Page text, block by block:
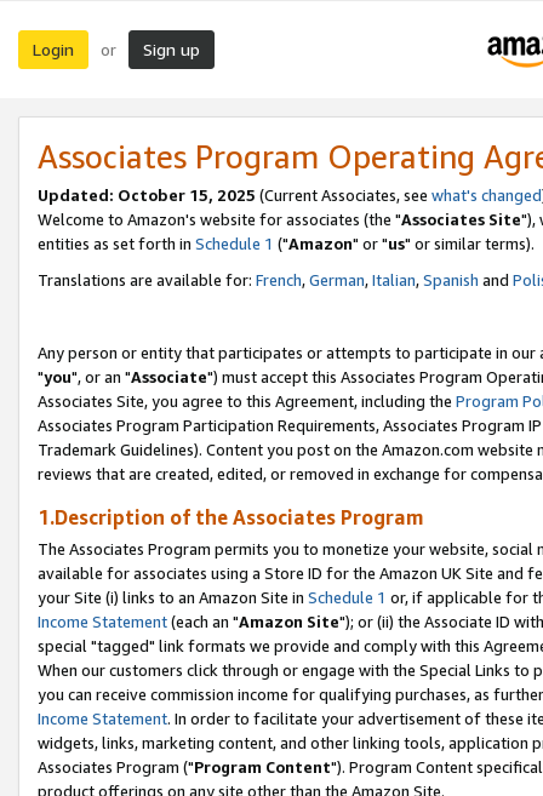
Login or Sign up
Associates Program Operating
Updated: October 15, 2025 (Current Associates, see what's changed
Welcome to Amazon's website for associates (the "Associates Site"),
entities as set forth in Schedule 1 ("Amazon" or "us" or similar terms).
Translations are available for: French,German,Italian,Spanish and
Any person or entity that participates or attempts to participate in our
"you", or an "Associate") must accept this Associates Program
Associates Site, you agree to this Agreement, including the Program
Associates Program Participation Requirements, Associates Program
Trademark Guidelines). Content you post on the Amazon.com
reviews that are created, edited, or removed in exchange for
1.Description of the Associates Program
The Associates Program permits you to monetize your website,
available for associates using a Store ID for the Amazon UK Site and
your Site (i) links to an Amazon Site in Schedule 1 or, if applicable for
Income Statement(each an "Amazon Site"); or (ii) the Associate ID
special "tagged" link formats we provide and comply with this
When our customers click through or engage with the Special Links
you can receive commission income for qualifying purchases, as
Income Statement. In order to facilitate your advertisement of these
widgets, links, marketing content, and other linking tools, application
Associates Program ("Program Content"). Program Content
product offerings on any site other than the Amazon Site.